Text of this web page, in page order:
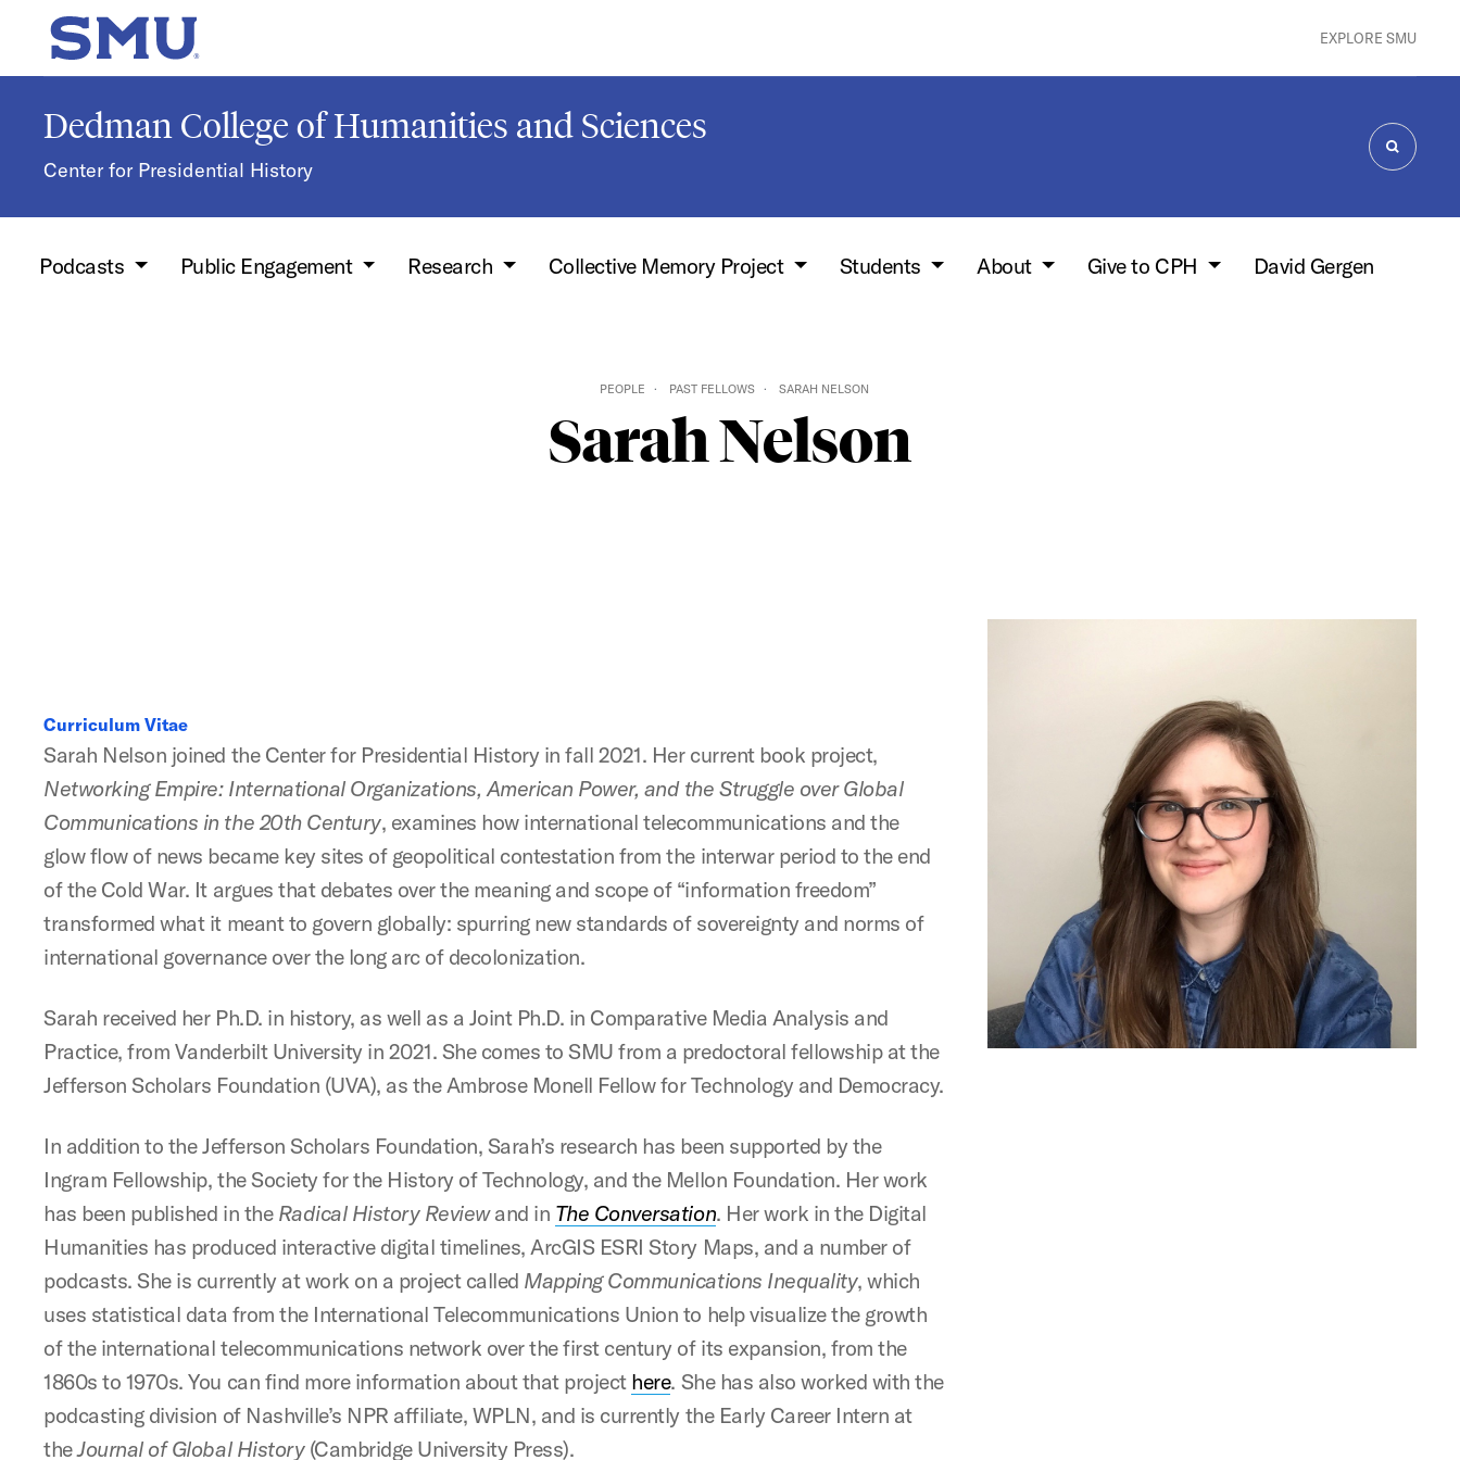
Skip to main content
SMU Home EXPLORE SMU
Dedman College of Humanities and Sciences
Center for Presidential History SEARCH
Podcasts Public Engagement Research Collective Memory Project Students About Give to CPH David Gergen
PEOPLE PAST FELLOWS SARAH NELSON
Sarah Nelson
Curriculum Vitae
Sarah Nelson joined the Center for Presidential History in fall 2021. Her current book project,
Networking Empire: International Organizations, American Power, and the Struggle over Global
Communications in the 20th Century, examines how international telecommunications and the
glow flow of news became key sites of geopolitical contestation from the interwar period to the end
of the Cold War. It argues that debates over the meaning and scope of “information freedom”
transformed what it meant to govern globally: spurring new standards of sovereignty and norms of
international governance over the long arc of decolonization.
Sarah received her Ph.D. in history, as well as a Joint Ph.D. in Comparative Media Analysis and
Practice, from Vanderbilt University in 2021. She comes to SMU from a predoctoral fellowship at the
Jefferson Scholars Foundation (UVA), as the Ambrose Monell Fellow for Technology and Democracy.
In addition to the Jefferson Scholars Foundation, Sarah’s research has been supported by the
Ingram Fellowship, the Society for the History of Technology, and the Mellon Foundation. Her work
has been published in the Radical History Reviewand in The Conversation. Her work in the Digital
Humanities has produced interactive digital timelines, ArcGIS ESRI Story Maps, and a number of
podcasts. She is currently at work on a project called Mapping Communications Inequality, which
uses statistical data from the International Telecommunications Union to help visualize the growth
of the international telecommunications network over the first century of its expansion, from the
1860s to 1970s. You can find more information about that project here. She has also worked with the
podcasting division of Nashville’s NPR affiliate, WPLN, and is currently the Early Career Intern at
theJournal of Global History(Cambridge University Press).